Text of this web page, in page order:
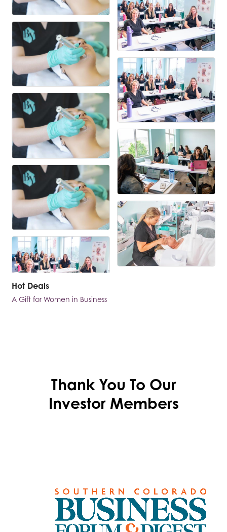
Hot Deals
A Gift for Women in Business
Thank You To Our
Investor Members